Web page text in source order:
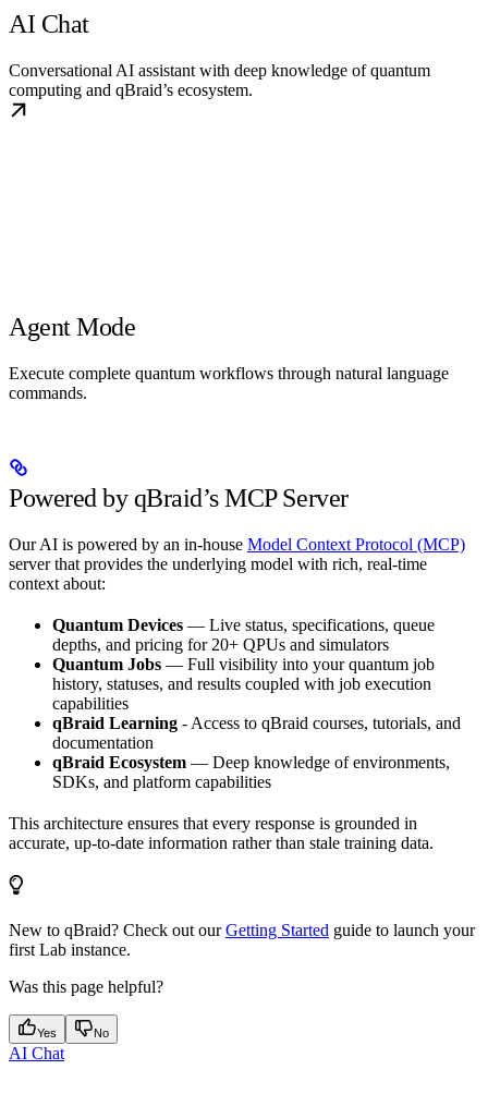
AI Chat
Conversational AI assistant with deep knowledge of quantum
computing and qBraid’s ecosystem.
Agent Mode
Execute complete quantum workflows through natural language
commands.
Powered by qBraid’s MCP Server
Our AI is powered by an in-house Model Context Protocol (MCP)
server that provides the underlying model with rich, real-time
context about:
Quantum Devices — Live status, specifications, queue
depths, and pricing for 20+ QPUs and simulators
Quantum Jobs — Full visibility into your quantum job
history, statuses, and results coupled with job execution
capabilities
qBraid Learning - Access to qBraid courses, tutorials, and
documentation
qBraid Ecosystem — Deep knowledge of environments,
SDKs, and platform capabilities
This architecture ensures that every response is grounded in
accurate, up-to-date information rather than stale training data.
New to qBraid? Check out ourGetting Started guide to launch your
first Lab instance.
Was this page helpful?
Yes No
AI Chat